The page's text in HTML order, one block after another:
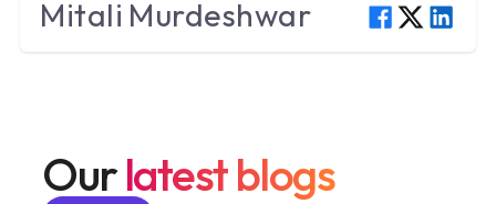
Mitali Murdeshwar
Ourlatest blogs